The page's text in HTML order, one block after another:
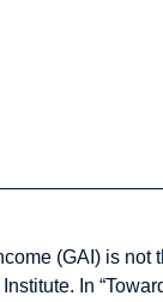
(GAI) is not
In